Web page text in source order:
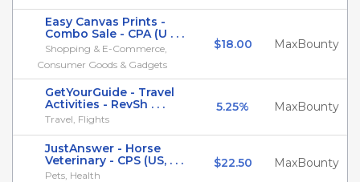
Easy Canvas Prints -
Combo Sale - CPA (U . . .
Shopping & E-Commerce,
Consumer Goods & Gadgets
$18.00 MaxBounty
GetYourGuide - Travel
Activities - RevSh . . .
Travel, Flights
5.25% MaxBounty
JustAnswer - Horse
Veterinary - CPS (US, . . .
Pets, Health
$22.50 MaxBounty